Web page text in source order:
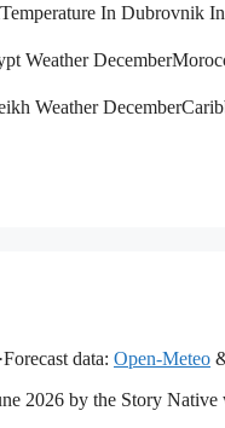
Temperature In Dubrovnik
Weather December
Weather December
·Forecast data: Open-Meteo
2026 by the Story